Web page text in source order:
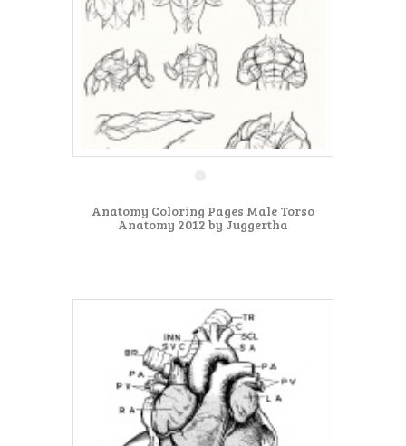
Anatomy Coloring Pages Male Torso
Anatomy 2012 by Juggertha